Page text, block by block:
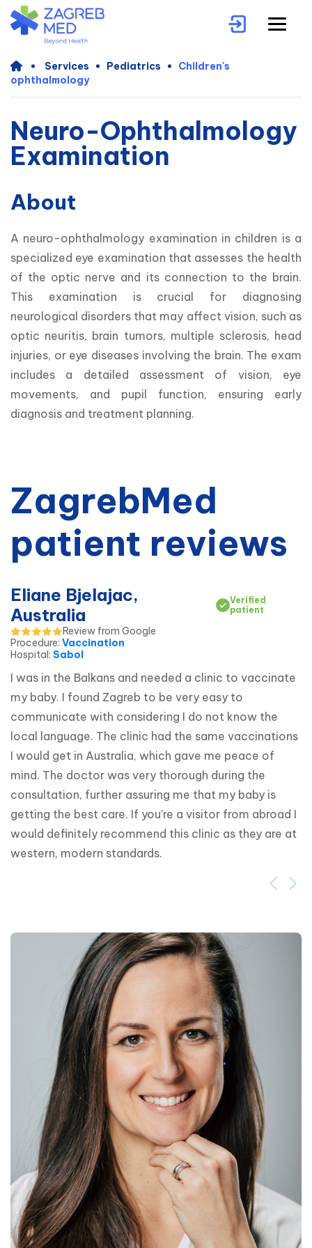
Services Pediatrics
Children's
ophthalmology
Neuro-Ophthalmology
Examination
About
A neuro-ophthalmology examination in children is a
specialized eye examination that assesses the health
of the optic nerve and its connection to the brain.
This examination is crucial for diagnosing
neurological disorders that may affect vision, such as
optic neuritis, brain tumors, multiple sclerosis, head
injuries, or eye diseases involving the brain. The exam
includes a detailed assessment of vision, eye
movements, and pupil function, ensuring early
diagnosis and treatment planning.
ZagrebMed
patient reviews
Eliane Bjelajac,
Australia
Verified
patient
Review from Google
Procedure: Vaccination
Hospital: Sabol
I was in the Balkans and needed a clinic to vaccinate
my baby. I found Zagreb to be very easy to
communicate with considering I do not know the
local language. The clinic had the same vaccinations
I would get in Australia, which gave me peace of
mind. The doctor was very thorough during the
consultation, further assuring me that my baby is
getting the best care. If you're a visitor from abroad I
would definitely recommend this clinic as they are at
western, modern standards.